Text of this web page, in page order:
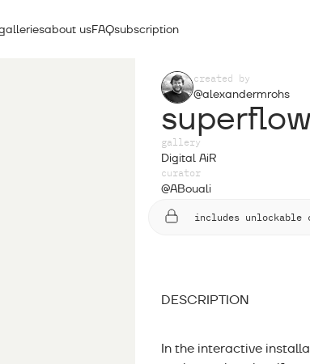
about usFAQsubscription
created by
@alexandermrohs
gallery
Digital AiR
curator
@ABouali
includes unlockable
DESCRIPTION
In the interactive